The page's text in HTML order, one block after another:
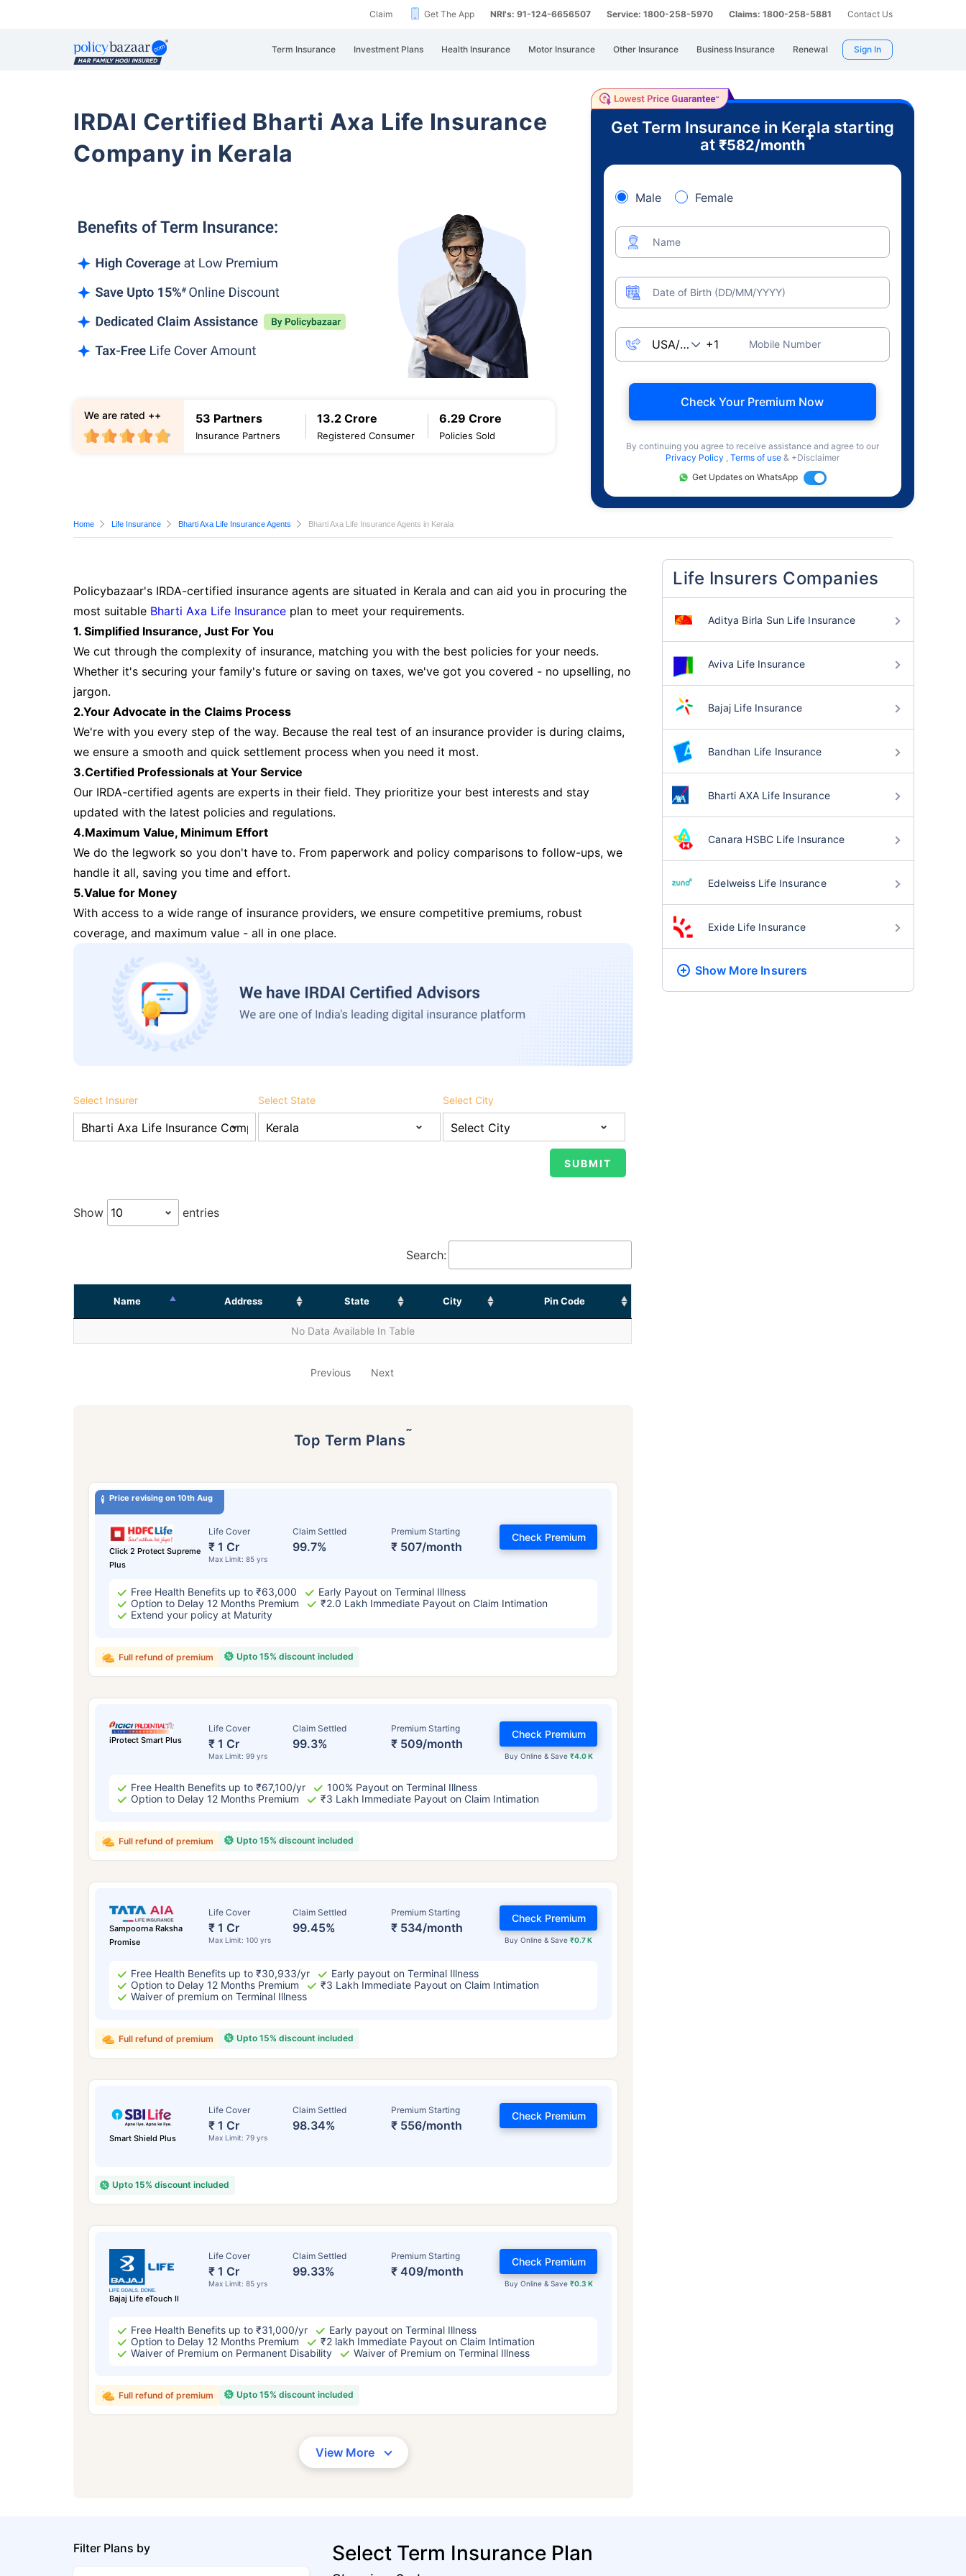
Claim Get The App NRI's: 91-124-6656507 Service: 1800-258-5970 Claims: 1800-258-5881 Contact Us
Term Insurance Investment Plans Health Insurance Motor Insurance Other Insurance Business Insurance Renewal Sign In
IRDAI Certified Bharti Axa Life Insurance
Company in Kerala
53 Partners
Insurance Partners
13.2 Crore
Registered Consumer
6.29 Crore
Policies Sold
We are rated ++
Get Term Insurance in Kerala starting
at ₹582/month
+
Male Female
Name
Date of Birth (DD/MM/YYYY)
Mobile Number
Check Your Premium Now
By continuing you agree to receive assistance and agree to our
Privacy Policy , Terms of use & +Disclaimer
Get Updates on WhatsApp
Home Life Insurance Bharti Axa Life Insurance Agents Bharti Axa Life Insurance Agents in Kerala
Policybazaar's IRDA-certified insurance agents are situated in Kerala and can aid you in procuring the
most suitable Bharti Axa Life Insurance plan to meet your requirements.
1. Simplified Insurance, Just For You
We cut through the complexity of insurance, matching you with the best policies for your needs.
Whether it's securing your family's future or saving on taxes, we've got you covered - no upselling, no
jargon.
2.Your Advocate in the Claims Process
We're with you every step of the way. Because the real test of an insurance provider is during claims,
we ensure a smooth and quick settlement process when you need it most.
3.Certified Professionals at Your Service
Our IRDA-certified agents are experts in their field. They prioritize your best interests and stay
updated with the latest policies and regulations.
4.Maximum Value, Minimum Effort
We do the legwork so you don't have to. From paperwork and policy comparisons to follow-ups, we
handle it all, saving you time and effort.
5.Value for Money
With access to a wide range of insurance providers, we ensure competitive premiums, robust
coverage, and maximum value - all in one place.
Select Insurer Select State Select City
Show entries
Search:
Name Address State City Pin Code
No Data Available In Table
Previous Next
Top Term Plans˜
Price revising on 10th Aug
Click 2 Protect Supreme
Plus
Life Cover
₹ 1 Cr
Max Limit: 85 yrs
Claim Settled
99.7%
Premium Starting
₹ 507/month
Check Premium
Free Health Benefits up to ₹63,000
Early Payout on Terminal Illness
Option to Delay 12 Months Premium
₹2.0 Lakh Immediate Payout on Claim Intimation
Extend your policy at Maturity
Upto 15% discount included
Full refund of premium
iProtect Smart Plus
Life Cover
₹ 1 Cr
Max Limit: 99 yrs
Claim Settled
99.3%
Premium Starting
₹ 509/month
Buy Online & Save ₹4.0 K
Check Premium
Free Health Benefits up to ₹67,100/yr
100% Payout on Terminal Illness
Option to Delay 12 Months Premium
₹3 Lakh Immediate Payout on Claim Intimation
Upto 15% discount included
Full refund of premium
Sampoorna Raksha
Promise
Life Cover
₹ 1 Cr
Max Limit: 100 yrs
Claim Settled
99.45%
Premium Starting
₹ 534/month
Buy Online & Save₹0.7 K
Check Premium
Free Health Benefits up to ₹30,933/yr
Early payout on Terminal Illness
Option to Delay 12 Months Premium
₹3 Lakh Immediate Payout on Claim Intimation
Waiver of premium on Terminal Illness
Upto 15% discount included
Full refund of premium
Smart Shield Plus
Life Cover
₹ 1 Cr
Max Limit: 79 yrs
Claim Settled
98.34%
Premium Starting
₹ 556/month
Check Premium
Upto 15% discount included
Bajaj Life eTouch II
Life Cover
₹ 1 Cr
Max Limit: 85 yrs
Claim Settled
99.33%
Premium Starting
₹ 409/month
Buy Online & Save ₹0.3 K
Check Premium
Free Health Benefits up to ₹31,000/yr
Early payout on Terminal Illness
Option to Delay 12 Months Premium
₹2 lakh Immediate Payout on Claim Intimation
Waiver of Premium on Permanent Disability
Waiver of Premium on Terminal Illness
Upto 15% discount included
Full refund of premium
View More
Life Insurers Companies
Aditya Birla Sun Life Insurance
Aviva Life Insurance
Bajaj Life Insurance
Bandhan Life Insurance
Bharti AXA Life Insurance
Canara HSBC Life Insurance
Edelweiss Life Insurance
Exide Life Insurance
Show More Insurers
Filter Plans by Select Term Insurance Plan